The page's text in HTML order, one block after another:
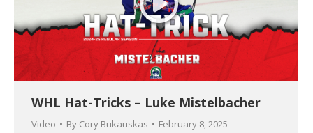
WHL Hat-Tricks – Luke Mistelbacher
Video By Cory Bukauskas February 8, 2025